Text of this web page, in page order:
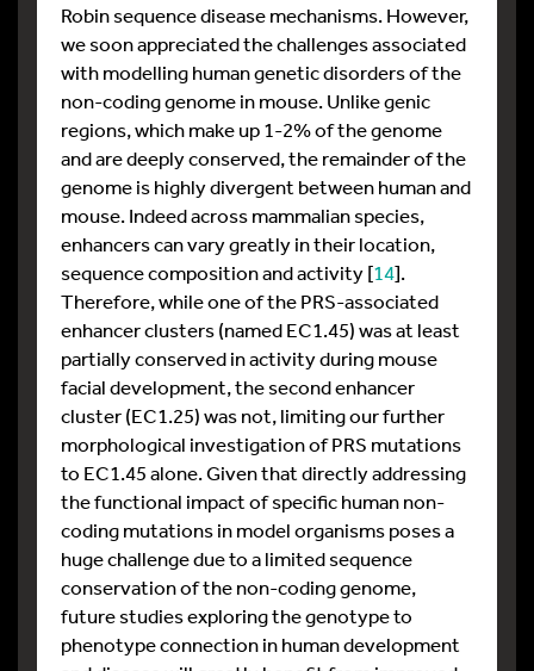
Robin sequence disease mechanisms. However,
we soon appreciated the challenges associated
with modelling human genetic disorders of the
non-coding genome in mouse. Unlike genic
regions, which make up 1-2% of the genome
and are deeply conserved, the remainder of the
genome is highly divergent between human and
mouse. Indeed across mammalian species,
enhancers can vary greatly in their location,
sequence composition and activity [14].
Therefore, while one of the PRS-associated
enhancer clusters (named EC1.45) was at least
partially conserved in activity during mouse
facial development, the second enhancer
cluster (EC1.25) was not, limiting our further
morphological investigation of PRS mutations
to EC1.45 alone. Given that directly addressing
the functional impact of specific human non-
coding mutations in model organisms poses a
huge challenge due to a limited sequence
conservation of the non-coding genome,
future studies exploring the genotype to
phenotype connection in human development